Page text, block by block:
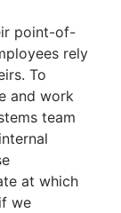
point-of-
rely
To
and work
team
at which
we